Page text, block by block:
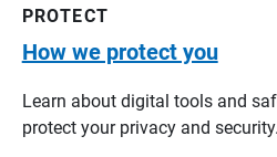
PROTECT
How we protect you
Learn about digital tools and
protect your privacy and security.